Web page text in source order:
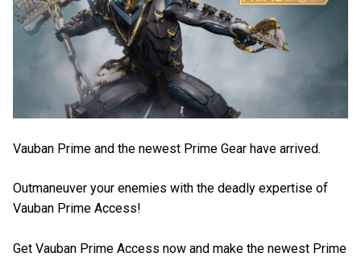
Vauban Prime and the newest Prime Gear have arrived.
Outmaneuver your enemies with the deadly expertise of
Vauban Prime Access!
Get Vauban Prime Access now and make the newest Prime